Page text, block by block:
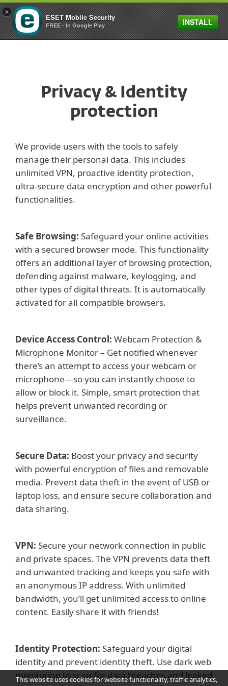
Privacy & Identity
protection
We provide users with the tools to safely
manage their personal data. This includes
unlimited VPN, proactive identity protection,
ultra-secure data encryption and other powerful
functionalities.
Safe Browsing: Safeguard your online activities
with a secured browser mode. This functionality
offers an additional layer of browsing protection,
defending against malware, keylogging, and
other types of digital threats. It is automatically
activated for all compatible browsers.
Device Access Control: Webcam Protection &
Microphone Monitor – Get notified whenever
there’s an attempt to access your webcam or
microphone—so you can instantly choose to
allow or block it. Simple, smart protection that
helps prevent unwanted recording or
surveillance.
Secure Data: Boost your privacy and security
with powerful encryption of files and removable
media. Prevent data theft in the event of USB or
laptop loss, and ensure secure collaboration and
data sharing.
VPN: Secure your network connection in public
and private spaces. The VPN prevents data theft
and unwanted tracking and keeps you safe with
an anonymous IP address. With unlimited
bandwidth, you’ll get unlimited access to online
content. Easily share it with friends!
Identity Protection: Safeguard your digital
identity and prevent identity theft. Use dark web
monitoring to scan for data breaches and leaked
×
ESET Mobile Security
FREE - In Google Play INSTALL
This website uses cookies for website functionality, traffic analytics,